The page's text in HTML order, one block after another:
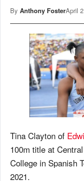
By Anthony FosterApril
Tina Clayton of
100m title at
College in Spanish
2021.